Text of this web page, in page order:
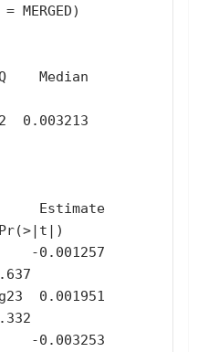
Median
0.003213
Estimate
-0.001257
0.001951
-0.003253